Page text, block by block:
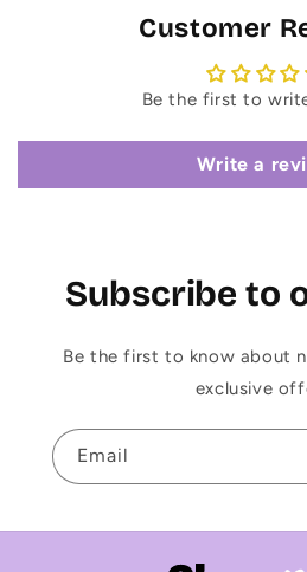
Customer
Be the first to
Write a
Subscribe to
Be the first to know about
exclusive
Email